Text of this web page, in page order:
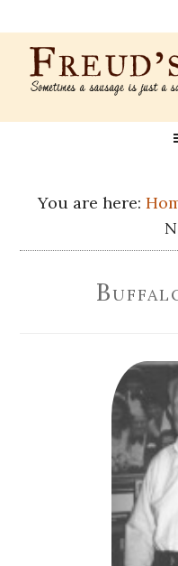
to
main
content
to
secondary
menu
to
primary
sidebar
to
footer
Freud’s
Genealogy,
You are here: